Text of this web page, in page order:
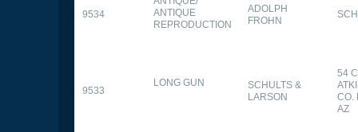
9534
ANTIQUE
REPRODUCTION
ADOLPH
FROHN
9533
LONG GUN
SCHULTS &
LARSON
54
CO.
AZ